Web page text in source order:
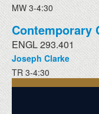
MW 3-4:30
Contemporary
ENGL 293.401
Joseph Clarke
TR 3-4:30